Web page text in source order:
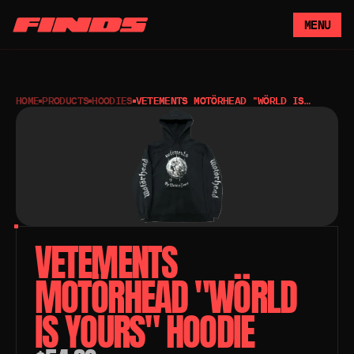
MENU
HOME PRODUCTS HOODIES VETEMENTS MOTÖRHEAD "WÖRLD IS
VETEMENTS
MOTÖRHEAD "WÖRLD
IS YOURS" HOODIE